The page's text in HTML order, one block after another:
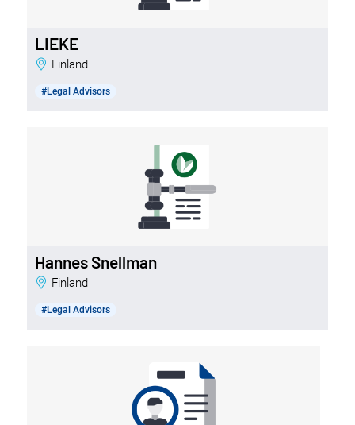
LIEKE
Finland
#Legal Advisors
Hannes Snellman
Finland
#Legal Advisors